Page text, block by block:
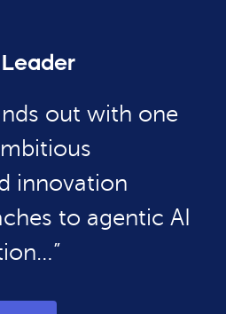
out with one
innovation
to agentic AI